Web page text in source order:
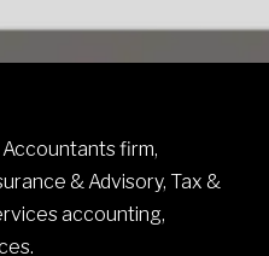
Accountants firm,
& Advisory, Tax &
accounting,